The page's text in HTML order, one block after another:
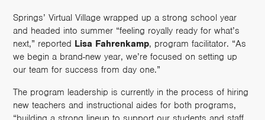
Springs’ Virtual Village wrapped up a strong school year
and headed into summer “feeling royally ready for what’s
next,” reported Lisa Fahrenkamp, program facilitator. “As
we begin a brand-new year, we’re focused on setting up
our team for success from day one.”
The program leadership is currently in the process of hiring
new teachers and instructional aides for both programs,